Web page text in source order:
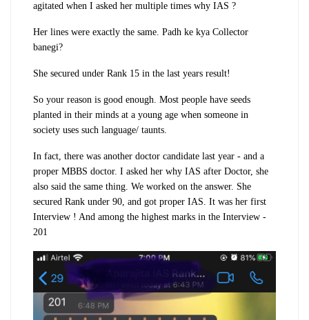
agitated when I asked her multiple times why IAS ?
Her lines were exactly the same. Padh ke kya Collector
banegi?
She secured under Rank 15 in the last years result!
So your reason is good enough. Most people have seeds
planted in their minds at a young age when someone in
society uses such language/ taunts.
In fact, there was another doctor candidate last year - and a
proper MBBS doctor. I asked her why IAS after Doctor, she
also said the same thing. We worked on the answer. She
secured Rank under 90, and got proper IAS. It was her first
Interview ! And among the highest marks in the Interview -
201